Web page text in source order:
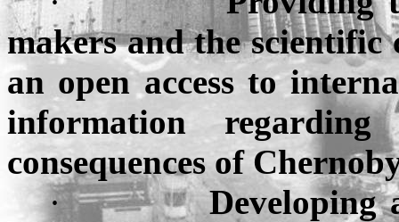
makers and the
an open access to
information
consequences of
·
Developing